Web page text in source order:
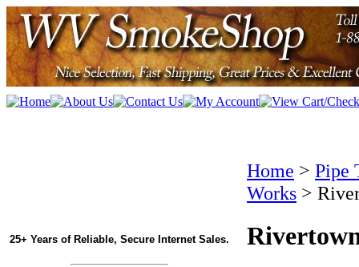
25+ Years of Reliable, Secure Internet Sales.
Home > Pipe
Works >